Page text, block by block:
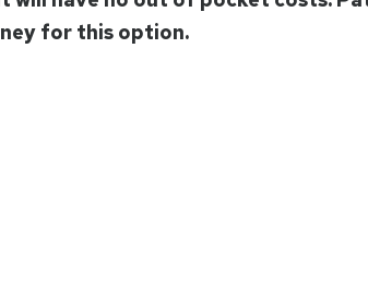
for this option.